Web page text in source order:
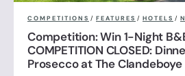
COMPETITIONS / FEATURES / HOTELS /
Competition: Win 1-Night
COMPETITION CLOSED:
Prosecco at The